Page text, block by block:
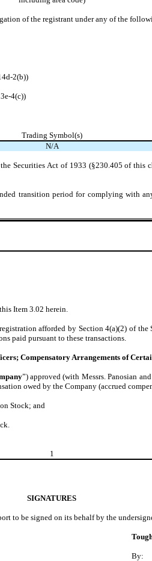
of the registrant under any of the
2(b))
4(c))
Trading Symbol(s)
N/A
Securities Act of 1933 (§230.405 of
transition period for complying with
Item 3.02 herein.
afforded by Section 4(a)(2) of the
paid pursuant to these transactions.
Compensatory Arrangements of
”) approved (with Messrs. Panosian
owed by the Company (accrued
Stock; and
1
SIGNATURES
to be signed on its behalf by the
By: